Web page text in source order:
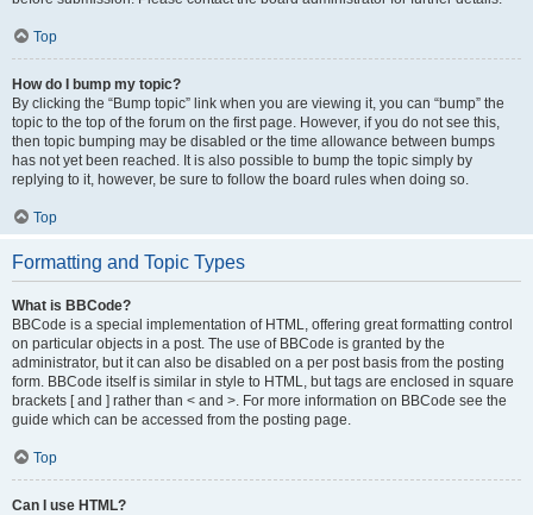
Top
How do I bump my topic?
By clicking the “Bump topic” link when you are viewing it, you can “bump” the
topic to the top of the forum on the first page. However, if you do not see this,
then topic bumping may be disabled or the time allowance between bumps
has not yet been reached. It is also possible to bump the topic simply by
replying to it, however, be sure to follow the board rules when doing so.
Top
Formatting and Topic Types
What is BBCode?
BBCode is a special implementation of HTML, offering great formatting control
on particular objects in a post. The use of BBCode is granted by the
administrator, but it can also be disabled on a per post basis from the posting
form. BBCode itself is similar in style to HTML, but tags are enclosed in square
brackets [ and ] rather than < and >. For more information on BBCode see the
guide which can be accessed from the posting page.
Top
Can I use HTML?